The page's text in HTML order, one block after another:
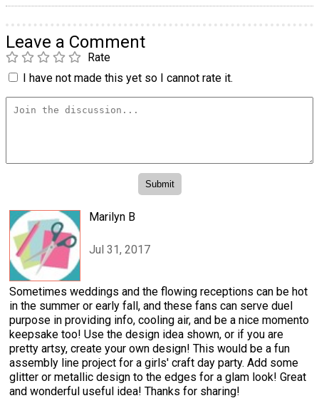
Leave a Comment
Rate
I have not made this yet so I cannot rate it.
Marilyn B
Jul 31, 2017
Sometimes weddings and the flowing receptions can be hot
in the summer or early fall, and these fans can serve duel
purpose in providing info, cooling air, and be a nice momento
keepsake too! Use the design idea shown, or if you are
pretty artsy, create your own design! This would be a fun
assembly line project for a girls' craft day party. Add some
glitter or metallic design to the edges for a glam look! Great
and wonderful useful idea! Thanks for sharing!